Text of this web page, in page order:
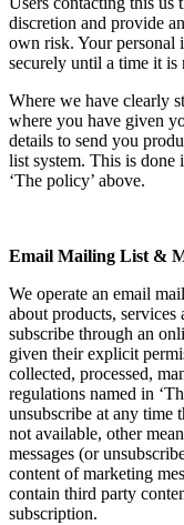
discretion and provide
own risk. Your personal
securely until a time it is
Where we have clearly
where you have given
details to send you
list system. This is done
‘The policy’ above.
Email Mailing List &
We operate an email
about products,
subscribe through an
given their explicit
collected, processed,
regulations named in
unsubscribe at any time
not available, other
messages (or
content of marketing
contain third party
subscription.